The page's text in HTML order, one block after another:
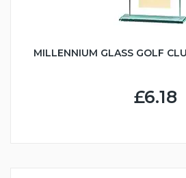
MILLENNIUM GLASS GOLF
£6.18